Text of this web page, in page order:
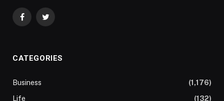
FacebookTwitter
CATEGORIES
Business
(1,176)
Life
(132)